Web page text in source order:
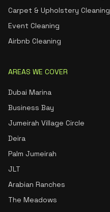
Carpet & Upholstery Cleaning
Event Cleaning
Airbnb Cleaning
AREAS WE COVER
Dubai Marina
Business Bay
Jumeirah Village Circle
Deira
Palm Jumeirah
JLT
Arabian Ranches
The Meadows